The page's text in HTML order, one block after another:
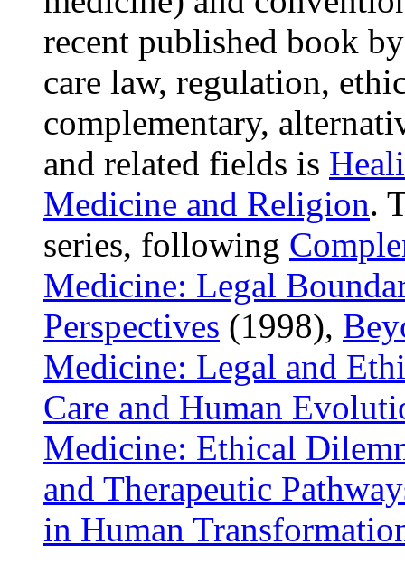
recent published book
care law, regulation,
complementary,
and related fields is
Medicine and Religion.
series, following
Medicine: Legal
Perspectives (1998),
Medicine: Legal and
Care and Human
Medicine: Ethical
and Therapeutic
in Human